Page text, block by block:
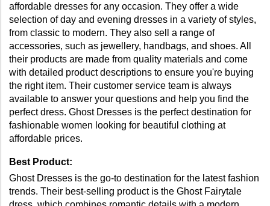
affordable dresses for any occasion. They offer a wide
selection of day and evening dresses in a variety of styles,
from classic to modern. They also sell a range of
accessories, such as jewellery, handbags, and shoes. All
their products are made from quality materials and come
with detailed product descriptions to ensure you're buying
the right item. Their customer service team is always
available to answer your questions and help you find the
perfect dress. Ghost Dresses is the perfect destination for
fashionable women looking for beautiful clothing at
affordable prices.
Best Product:
Ghost Dresses is the go-to destination for the latest fashion
trends. Their best-selling product is the Ghost Fairytale